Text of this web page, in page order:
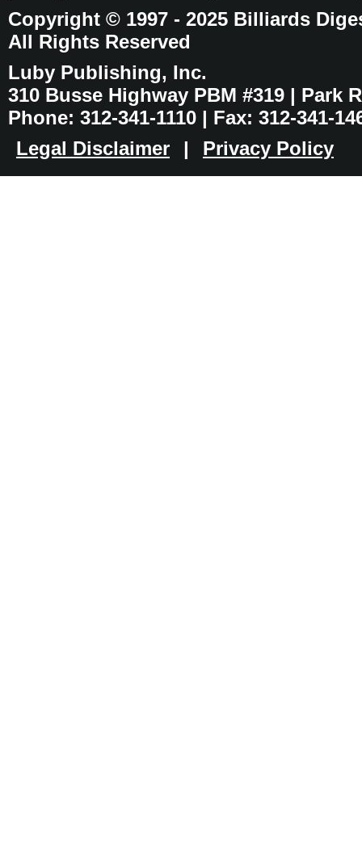
Copyright © 1997 - 2025 Billiards
All Rights Reserved
Luby Publishing, Inc.
310 Busse Highway PBM #319 | Park
Phone: 312-341-1110 | Fax: 312-341-
Legal Disclaimer
| Privacy Policy